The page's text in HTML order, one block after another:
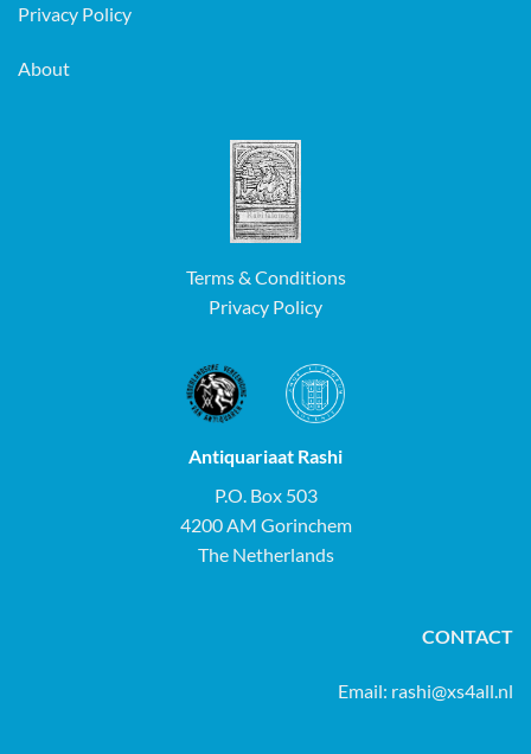
Privacy Policy
About
Terms & Conditions
Privacy Policy
Antiquariaat Rashi
P.O. Box 503
4200 AM Gorinchem
The Netherlands
CONTACT
Email: rashi@xs4all.nl